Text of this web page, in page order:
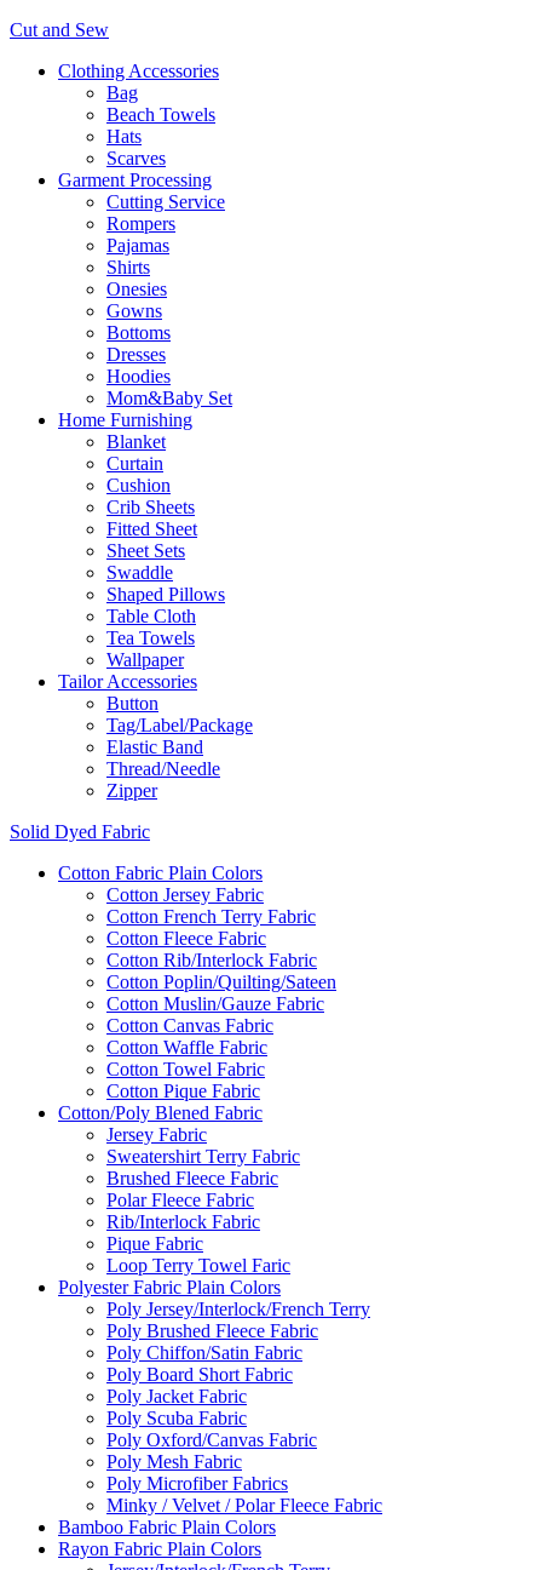
Cut and Sew
Clothing Accessories
Bag
Beach Towels
Hats
Scarves
Garment Processing
Cutting Service
Rompers
Pajamas
Shirts
Onesies
Gowns
Bottoms
Dresses
Hoodies
Mom&Baby Set
Home Furnishing
Blanket
Curtain
Cushion
Crib Sheets
Fitted Sheet
Sheet Sets
Swaddle
Shaped Pillows
Table Cloth
Tea Towels
Wallpaper
Tailor Accessories
Button
Tag/Label/Package
Elastic Band
Thread/Needle
Zipper
Solid Dyed Fabric
Cotton Fabric Plain Colors
Cotton Jersey Fabric
Cotton French Terry Fabric
Cotton Fleece Fabric
Cotton Rib/Interlock Fabric
Cotton Poplin/Quilting/Sateen
Cotton Muslin/Gauze Fabric
Cotton Canvas Fabric
Cotton Waffle Fabric
Cotton Towel Fabric
Cotton Pique Fabric
Cotton/Poly Blened Fabric
Jersey Fabric
Sweatershirt Terry Fabric
Brushed Fleece Fabric
Polar Fleece Fabric
Rib/Interlock Fabric
Pique Fabric
Loop Terry Towel Faric
Polyester Fabric Plain Colors
Poly Jersey/Interlock/French Terry
Poly Brushed Fleece Fabric
Poly Chiffon/Satin Fabric
Poly Board Short Fabric
Poly Jacket Fabric
Poly Scuba Fabric
Poly Oxford/Canvas Fabric
Poly Mesh Fabric
Poly Microfiber Fabrics
Minky / Velvet / Polar Fleece Fabric
Bamboo Fabric Plain Colors
Rayon Fabric Plain Colors